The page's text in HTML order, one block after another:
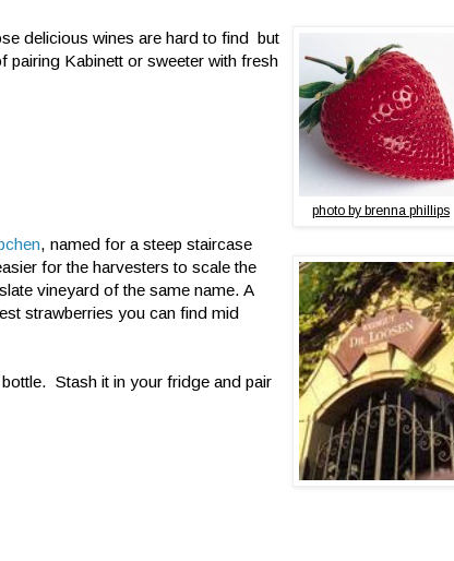
photo by brenna phillips
delicious wines are hard to find but
pairing Kabinett or sweeter with fresh
, named for a steep staircase
for the harvesters to scale the
vineyard of the same name. A
strawberries you can find mid
Stash it in your fridge and pair